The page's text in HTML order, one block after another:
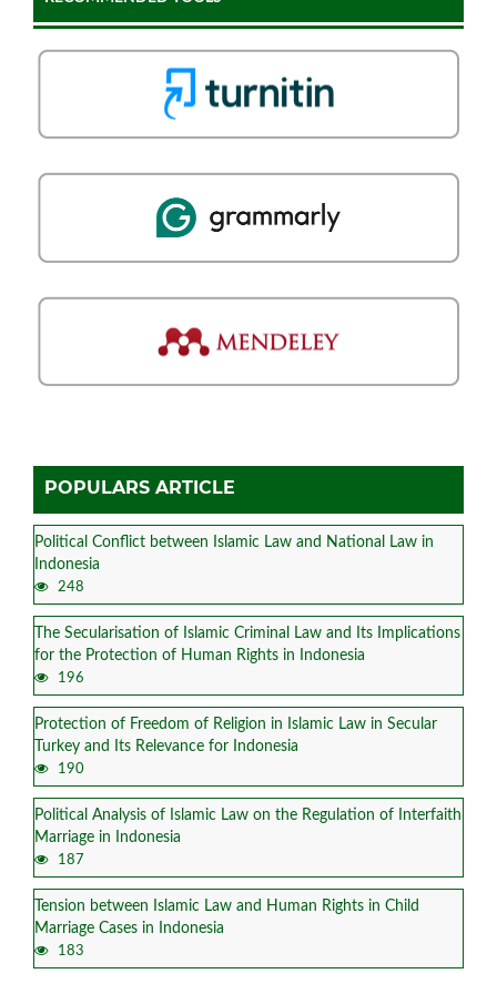
POPULARS ARTICLE
Political Conflict between Islamic Law and National Law in
Indonesia
248
The Secularisation of Islamic Criminal Law and Its Implications
for the Protection of Human Rights in Indonesia
196
Protection of Freedom of Religion in Islamic Law in Secular
Turkey and Its Relevance for Indonesia
190
Political Analysis of Islamic Law on the Regulation of Interfaith
Marriage in Indonesia
187
Tension between Islamic Law and Human Rights in Child
Marriage Cases in Indonesia
183